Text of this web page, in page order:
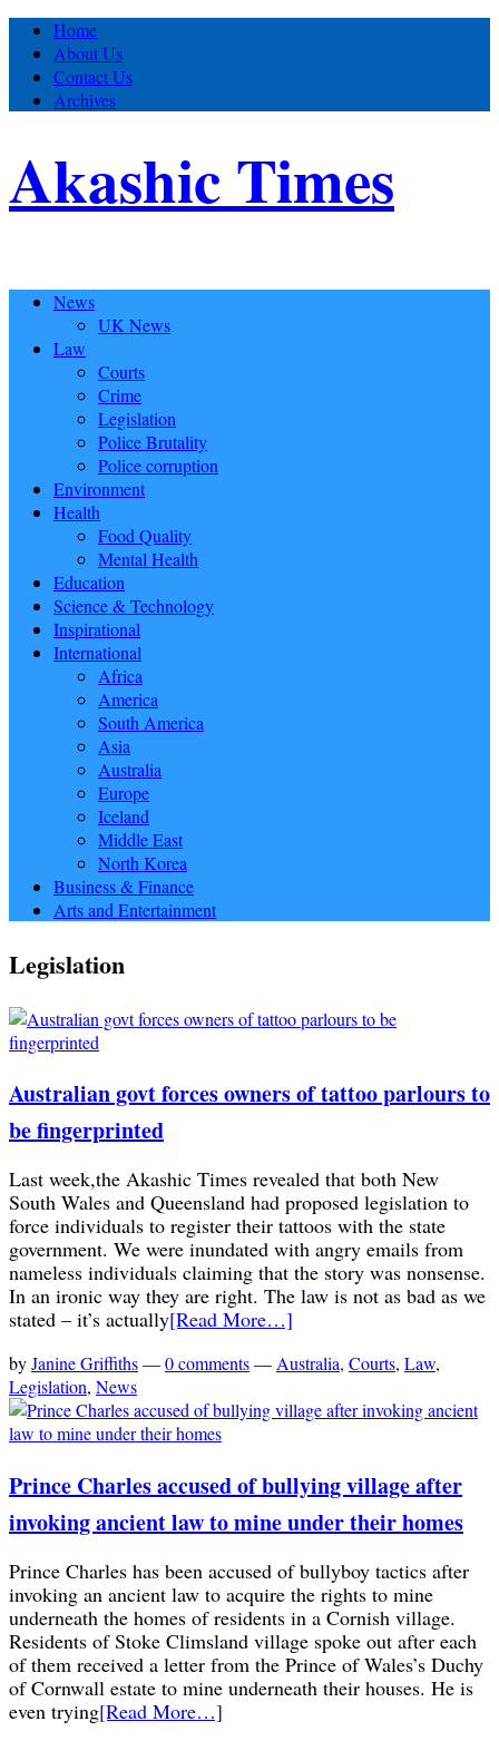
Home
About Us
Contact Us
Archives
Akashic Times
News
UK News
Law
Courts
Crime
Legislation
Police Brutality
Police corruption
Environment
Health
Food Quality
Mental Health
Education
Science & Technology
Inspirational
International
Africa
America
South America
Asia
Australia
Europe
Iceland
Middle East
North Korea
Business & Finance
Arts and Entertainment
Legislation
Australian govt forces owners of tattoo parlours to
be fingerprinted
Last week,the Akashic Times revealed that both New
South Wales and Queensland had proposed legislation to
force individuals to register their tattoos with the state
government. We were inundated with angry emails from
nameless individuals claiming that the story was nonsense.
In an ironic way they are right. The law is not as bad as we
stated – it’s actually[Read More…]
byJanine Griffiths—0 comments—Australia, Courts, Law,
Legislation, News
Prince Charles accused of bullying village after
invoking ancient law to mine under their homes
Prince Charles has been accused of bullyboy tactics after
invoking an ancient law to acquire the rights to mine
underneath the homes of residents in a Cornish village.
Residents of Stoke Climsland village spoke out after each
of them received a letter from the Prince of Wales’s Duchy
of Cornwall estate to mine underneath their houses. He is
even trying[Read More…]